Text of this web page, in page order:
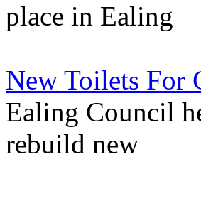
place in Ealing
New Toilets For
Ealing Council
rebuild new